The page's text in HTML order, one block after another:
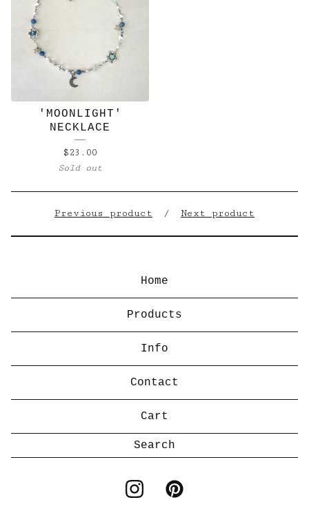
'MOONLIGHT'
NECKLACE
$23.00
Sold out
Previous product Next product
Home
Products
Info
Contact
Cart